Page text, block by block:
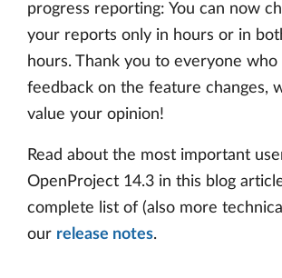
progress reporting: You can now
your reports only in hours or in
hours. Thank you to everyone who
feedback on the feature changes,
value your opinion!
Read about the most important
OpenProject 14.3 in this blog
complete list of (also more
our release notes.